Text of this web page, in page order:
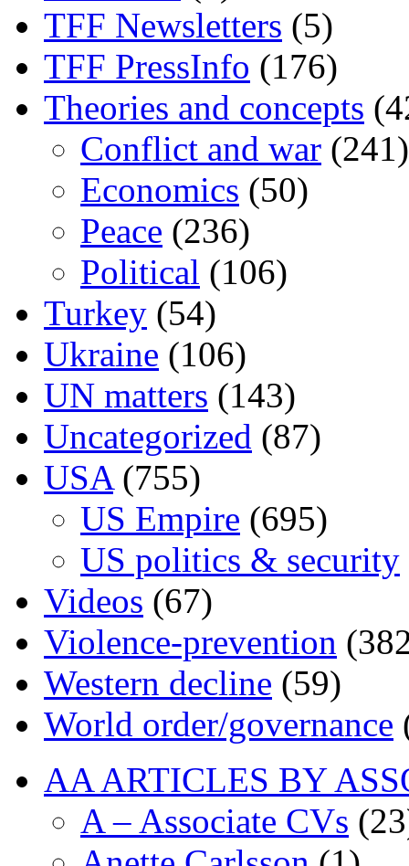
TFF Newsletters (5)
TFF PressInfo (176)
Theories and concepts
Conflict and war (241)
Economics (50)
Peace (236)
Political (106)
Turkey (54)
Ukraine (106)
UN matters (143)
Uncategorized (87)
USA(755)
US Empire (695)
US politics & security
Videos (67)
Violence-prevention
Western decline (59)
World order/governance
AA ARTICLES BY
A – Associate CVs